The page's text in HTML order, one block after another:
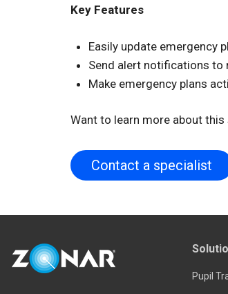
Key Features
Easily update emergency
Send alert notifications to
Make emergency plans
Want to learn more about this
Contact a specialist
Pupil